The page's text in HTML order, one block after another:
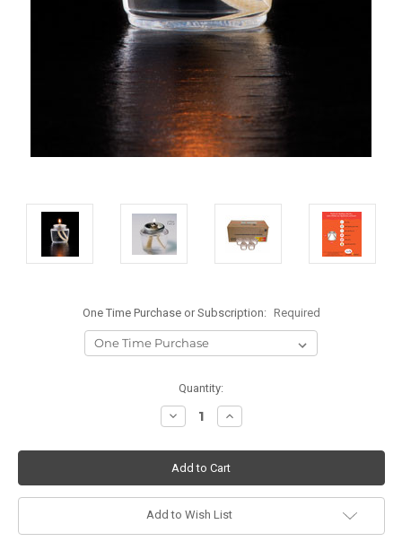
One Time Purchase or Subscription: Required
Quantity:
Decrease
Quantity:
Increase
Quantity:
Add to Wish List